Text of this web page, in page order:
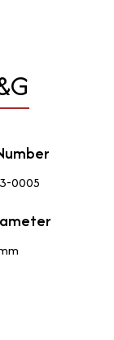
0005